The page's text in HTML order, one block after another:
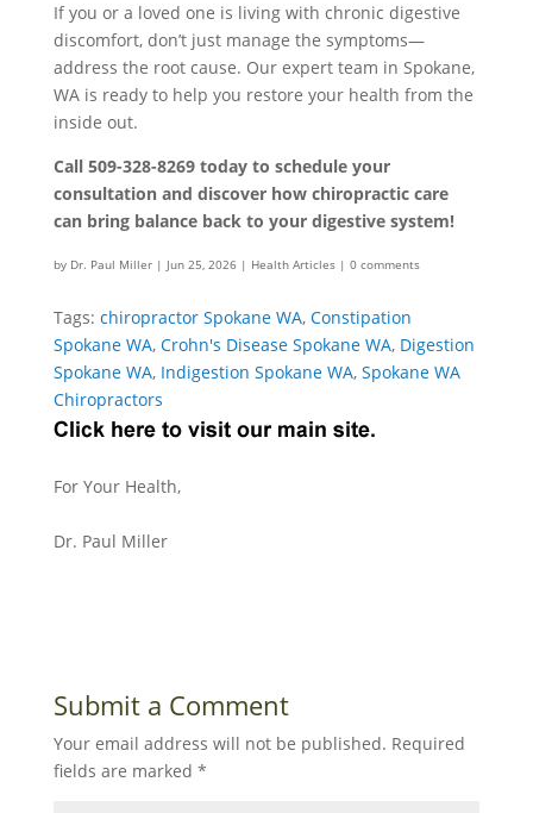
If you or a loved one is living with chronic digestive
discomfort, don’t just manage the symptoms—
address the root cause. Our expert team in Spokane,
WA is ready to help you restore your health from the
inside out.
Call 509-328-8269 today to schedule your
consultation and discover how chiropractic care
can bring balance back to your digestive system!
by Dr. Paul Miller| Jun 25, 2026| Health Articles| 0 comments
Tags: chiropractor Spokane WA, Constipation
Spokane WA, Crohn's Disease Spokane WA, Digestion
Spokane WA, Indigestion Spokane WA, Spokane WA
Chiropractors
For Your Health,
Dr. Paul Miller
Submit a Comment
Your email address will not be published. Required
fields are marked *